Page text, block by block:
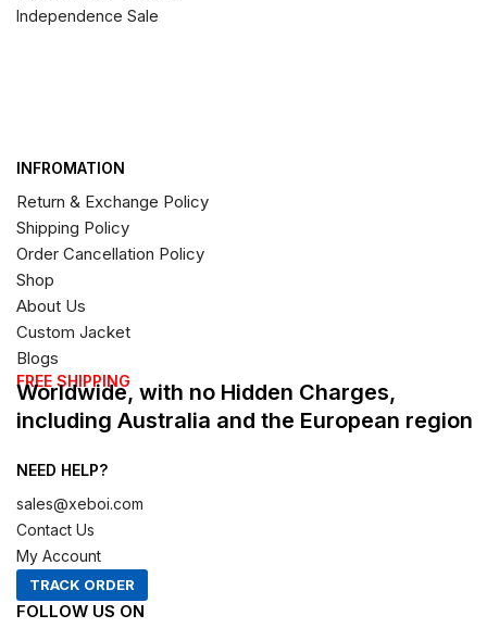
Independence Sale
INFROMATION
Return & Exchange Policy
Shipping Policy
Order Cancellation Policy
Shop
About Us
Custom Jacket
Blogs
FREE SHIPPING
Worldwide, with no Hidden Charges,
including Australia and the European region
NEED HELP?
sales@xeboi.com
Contact Us
My Account
TRACK ORDER
FOLLOW US ON